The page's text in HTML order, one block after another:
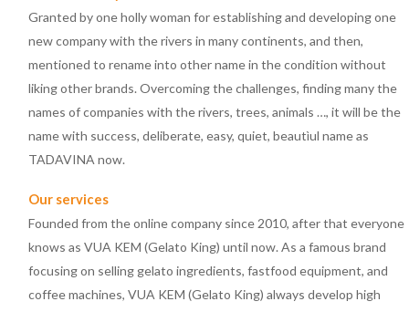
Granted by one holly woman for establishing and developing one
new company with the rivers in many continents, and then,
mentioned to rename into other name in the condition without
liking other brands. Overcoming the challenges, finding many the
names of companies with the rivers, trees, animals …, it will be the
name with success, deliberate, easy, quiet, beautìul name as
TADAVINA now.
Our services
Founded from the online company since 2010, after that everyone
knows as VUA KEM (Gelato King) until now. As a famous brand
focusing on selling gelato ingredients, fastfood equipment, and
coffee machines, VUA KEM (Gelato King) always develop high